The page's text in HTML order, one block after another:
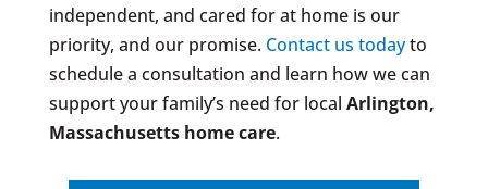
independent, and cared for at home is our
priority, and our promise. Contact us todayto
schedule a consultation and learn how we can
support your family’s need for local Arlington,
Massachusettshome care.